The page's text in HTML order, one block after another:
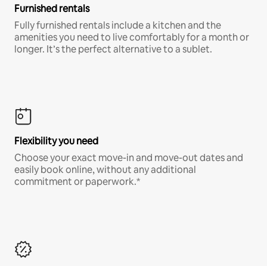
Furnished rentals
Fully furnished rentals include a kitchen and the
amenities you need to live comfortably for a month or
longer. It’s the perfect alternative to a sublet.
Flexibility you need
Choose your exact move-in and move-out dates and
easily book online, without any additional
commitment or paperwork.*